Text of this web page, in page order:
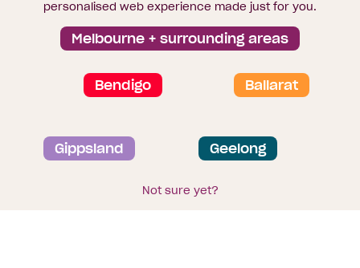
personalised web experience made just for you.
Melbourne + surrounding areas
Bendigo Ballarat
Gippsland Geelong
Not sure yet?
Finance
Brochure library
Privacy and data collection statement
Terms & Conditions
Sitemap